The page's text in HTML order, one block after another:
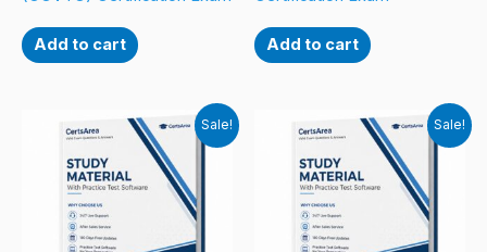
Add to cart Add to cart
Sale! Sale!